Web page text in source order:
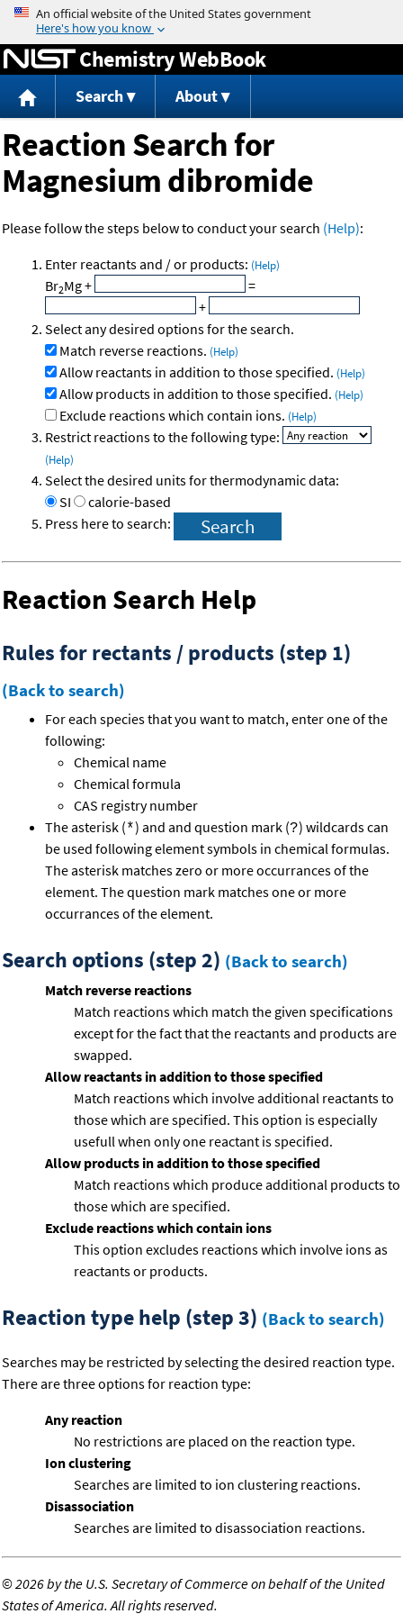
Jump to content
Chemistry WebBook
Search About
Reaction Search for
Magnesium dibromide
Please follow the steps below to conduct your search (Help):
Enter reactants and / or products: (Help)
Br2Mg+
=
+
Select any desired options for the search.
Match reverse reactions. (Help)
Allow reactants in addition to those specified. (Help)
Allow products in addition to those specified. (Help)
Exclude reactions which contain ions. (Help)
Restrict reactions to the following type:
(Help)
Select the desired units for thermodynamic data:
SI
calorie-based
Press here to search:
Reaction Search Help
Rules for rectants / products (step 1)
(Back to search)
For each species that you want to match, enter one of the
following:
Chemical name
Chemical formula
CAS registry number
The asterisk (*) and and question mark (?) wildcards can
be used following element symbols in chemical formulas.
The asterisk matches zero or more occurrances of the
element. The question mark matches one or more
occurrances of the element.
Search options (step 2) (Back to search)
Match reverse reactions
Match reactions which match the given specifications
except for the fact that the reactants and products are
swapped.
Allow reactants in addition to those specified
Match reactions which involve additional reactants to
those which are specified. This option is especially
usefull when only one reactant is specified.
Allow products in addition to those specified
Match reactions which produce additional products to
those which are specified.
Exclude reactions which contain ions
This option excludes reactions which involve ions as
reactants or products.
Reaction type help (step 3) (Back to search)
Searches may be restricted by selecting the desired reaction type.
There are three options for reaction type:
Any reaction
No restrictions are placed on the reaction type.
Ion clustering
Searches are limited to ion clustering reactions.
Disassociation
Searches are limited to disassociation reactions.
©2026 by the U.S. Secretary of Commerce on behalf of the United
States of America. All rights reserved.